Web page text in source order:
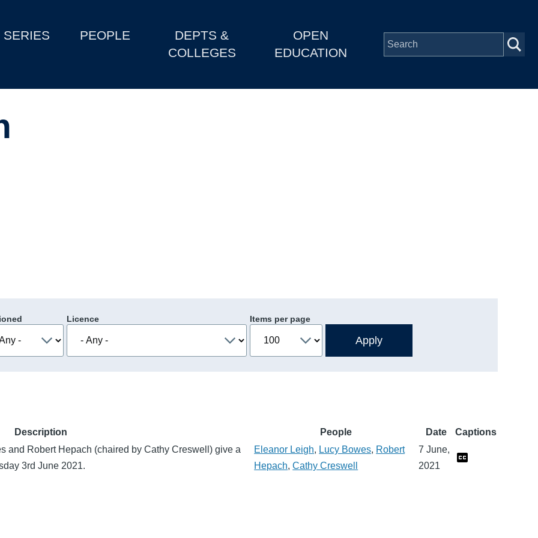
SERIES PEOPLE
DEPTS &
COLLEGES
OPEN
EDUCATION
Licence Items per page
Description People Date
Captions
and Robert Hepach (chaired by Cathy Creswell) give a
3rd June 2021.
Eleanor Leigh, Lucy Bowes, Robert
Hepach,Cathy Creswell
7 June,
2021